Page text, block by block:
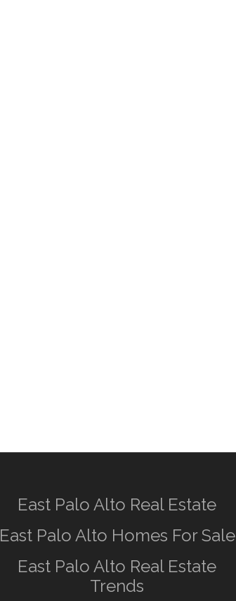
East Palo Alto Real Estate
East Palo Alto Homes For Sale
East Palo Alto Real Estate
Trends